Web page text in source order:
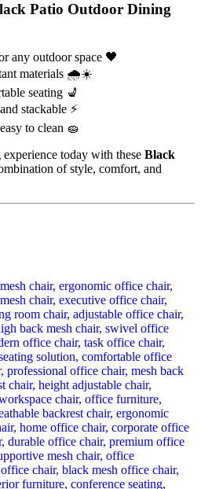
Patio Outdoor Dining
any outdoor space 🖤
materials 🌧️☀️
seating 💺
stackable ⚡
to clean 🧽
today with these Black
of style, comfort, and